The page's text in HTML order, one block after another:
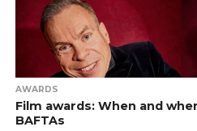
AWARDS
Film awards: When and
BAFTAs